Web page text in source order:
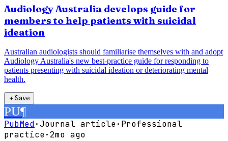
Audiology Australia develops guide for
members to help patients with suicidal
ideation
Australian audiologists should familiarise themselves with and adopt
Audiology Australia's new best-practice guide for responding to
patients presenting with suicidal ideation or deteriorating mental
health.
＋Save
PU¶
PubMed·Journal article· Professional
practice·2mo ago